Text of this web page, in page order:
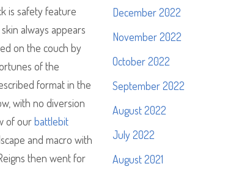
is safety feature
always appears
on the couch by
of the
format in the
with no diversion
of ourbattlebit
and macro with
then went for
December 2022
November 2022
October 2022
September 2022
August 2022
July 2022
August 2021